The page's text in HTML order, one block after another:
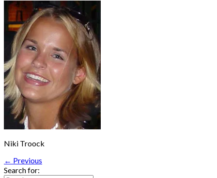
Niki Troock
← Previous
Search for: